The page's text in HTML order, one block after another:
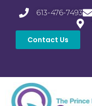
613-476-7493
Contact Us